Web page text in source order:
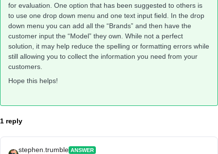
for evaluation. One option that has been suggested to others is
to use one drop down menu and one text input field. In the drop
down menu you can add all the “Brands” and then have the
customer input the “Model” they own. While not a perfect
solution, it may help reduce the spelling or formatting errors while
still allowing you to collect the information you need from your
customers.
Hope this helps!
1 reply
stephen.trumble ANSWER